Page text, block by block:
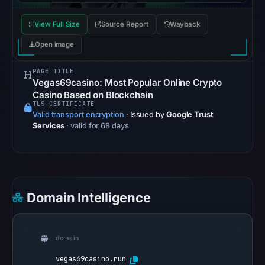
20,
UTC.
AlienVault
OTX
recorded
pulse
references
on
View Full Size Source Report Wayback
Open image
PAGE TITLE
Vegas69casino: Most Popular Online Crypto
Casino Based on Blockchain
TLS CERTIFICATE
Valid transport encryption · Issued by Google Trust
Services · valid for 68 days
Domain Intelligence
domain
vegas69casino.run